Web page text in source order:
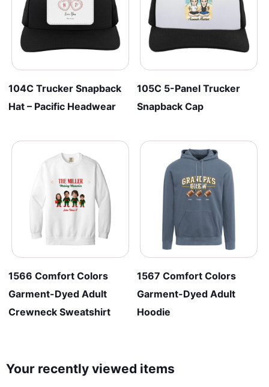
104C Trucker Snapback
Hat – Pacific Headwear
105C 5-Panel Trucker
Snapback Cap
1566 Comfort Colors
Garment-Dyed Adult
Crewneck Sweatshirt
1567 Comfort Colors
Garment-Dyed Adult
Hoodie
Your recently viewed items